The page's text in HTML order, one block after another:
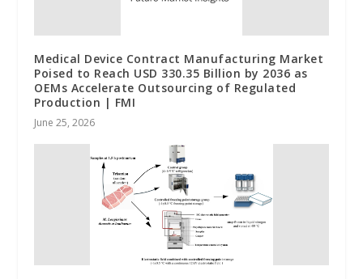
Medical Device Contract Manufacturing Market
Poised to Reach USD 330.35 Billion by 2036 as
OEMs Accelerate Outsourcing of Regulated
Production | FMI
June 25, 2026